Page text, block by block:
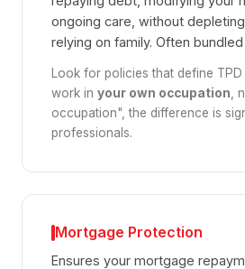
ongoing care, without
relying on family. Often
Look for policies that define
work in your own occupation ,
occupation", the difference is
professionals.
Mortgage Protection
Ensures your mortgage